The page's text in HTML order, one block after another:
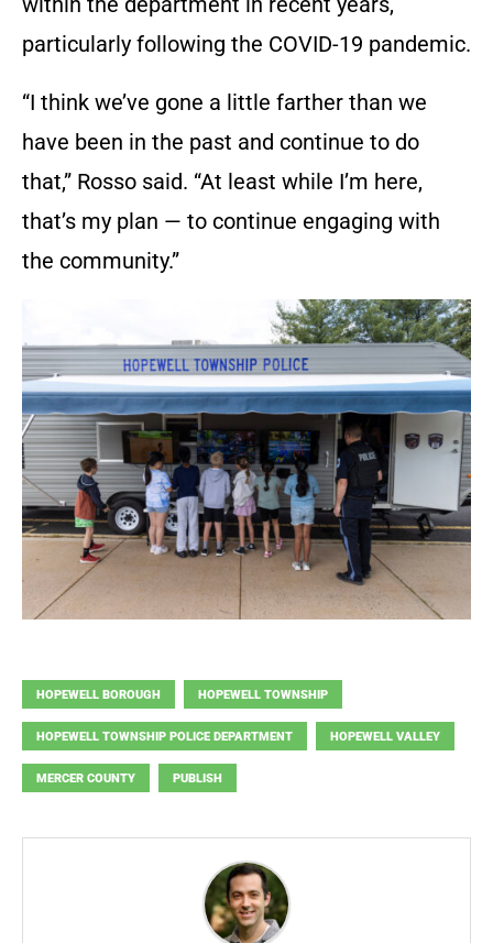
particularly following the COVID-19 pandemic.
“I think we’ve gone a little farther than we
have been in the past and continue to do
that,” Rosso said. “At least while I’m here,
that’s my plan — to continue engaging with
the community.”
HOPEWELL BOROUGH HOPEWELL TOWNSHIP
HOPEWELL TOWNSHIP POLICE DEPARTMENT HOPEWELL VALLEY
MERCER COUNTY PUBLISH